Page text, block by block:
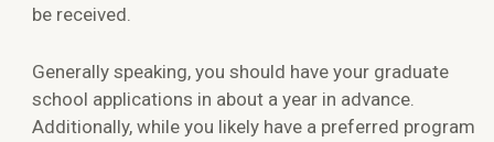
be received.
Generally speaking, you should have your graduate
school applications in about a year in advance.
Additionally, while you likely have a preferred program